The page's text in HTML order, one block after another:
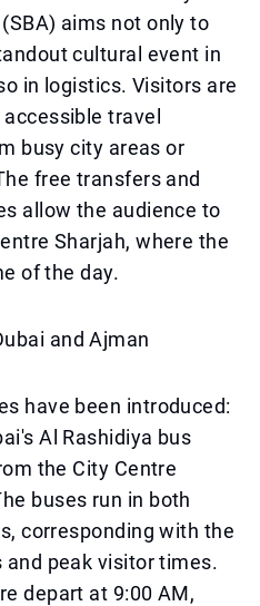
aims not only to
cultural event in
in logistics. Visitors are
travel
busy city areas or
free transfers and
allow the audience to
Sharjah, where the
of the day.
and Ajman
have been introduced:
Al Rashidiya bus
the City Centre
buses run in both
corresponding with the
and peak visitor times.
depart at 9:00 AM,